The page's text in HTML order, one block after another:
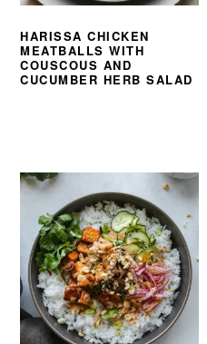
HARISSA CHICKEN
MEATBALLS WITH
COUSCOUS AND
CUCUMBER HERB SALAD